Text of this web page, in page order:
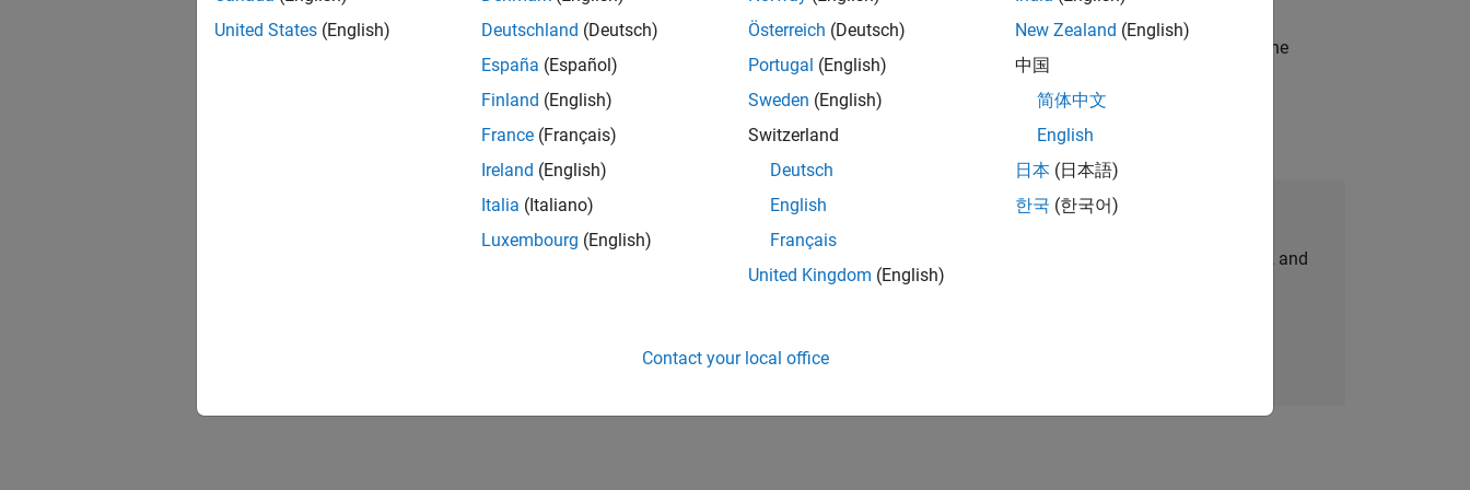
CH-Bern | Technical Sales Engineering | New Career
Shape the way leading global industrial enterprises develop next-generation products and systems in the
energy transformation sector. Interested in working with
1 of1
Join Our Talent Network
Receive personalized job opportunities, stories, and
United States (English)
Deutschland (Deutsch)
España (Español)
Finland (English)
France (Français)
Ireland (English)
Italia (Italiano)
Luxembourg (English)
Österreich (Deutsch)
Portugal (English)
Sweden (English)
Switzerland
Deutsch
English
Français
United Kingdom (English)
New Zealand (English)
中国
简体中文
English
日本 (日本語)
한국 (한국어)
Contact your local office